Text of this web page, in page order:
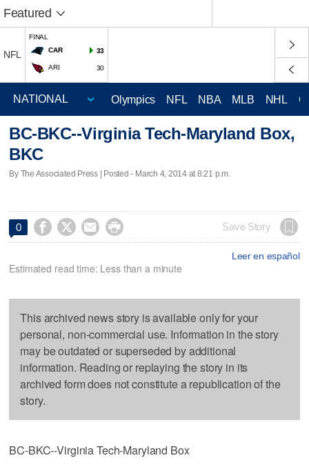
Featured
NFL
FINAL
CAR
33
ARI 30
Olympics NFL NBA MLB NHL
BC-BKC--Virginia Tech-Maryland Box,
BKC
By The Associated Press | Posted - March 4, 2014 at 8:21 p.m.
0     Save Story
Leer en español
Estimated read time: Less than a minute
This archived news story is available only for your
personal, non-commercial use. Information in the story
may be outdated or superseded by additional
information. Reading or replaying the story in its
archived form does not constitute a republication of the
story.
BC-BKC--Virginia Tech-Maryland Box